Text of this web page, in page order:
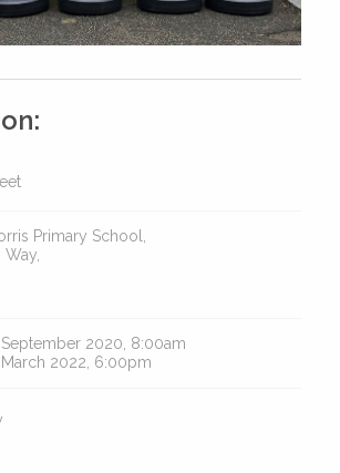
Primary School,
Way,
2020, 8:00am
2022, 6:00pm